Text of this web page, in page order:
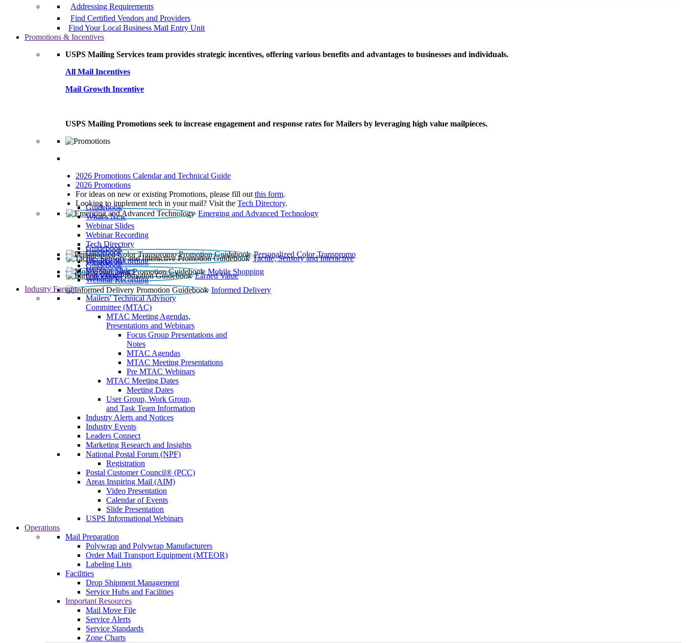
Addressing Requirements
Find Certified Vendors and Providers
Find Your Local Business Mail Entry Unit
Promotions & Incentives
USPS Mailing Services team provides strategic incentives, offering various benefits and advantages to businesses and individuals.
All Mail Incentives
Mail Growth Incentive
USPS Mailing Promotions seek to increase engagement and response rates for Mailers by leveraging high value mailpieces.
2026 Promotions Calendar and Technical Guide
2026 Promotions
For ideas on new or existing Promotions, please fill out this form.
Looking to implement tech in your mail? Visit the Tech Directory.
Emerging and Advanced Technology
Guidebook
What’s New
Webinar Slides
Webinar Recording​
Tech Directory
Personalized Color Transpromo
Guidebook
Tactile, Sensory and Interactive
Guidebook
Webinar Recording
Mobile Shopping
Guidebook
Earned Value
Guidebook
Webinar Slides
Webinar Recording
Informed Delivery
Guidebook
Industry Forum
Mailers' Technical Advisory
Committee (MTAC)
MTAC Meeting Agendas,
Presentations and Webinars
Focus Group Presentations and
Notes
MTAC Agendas
MTAC Meeting Presentations
Pre MTAC Webinars
MTAC Meeting Dates
Meeting Dates
User Group, Work Group,
and Task Team Information
Industry Alerts and Notices
Industry Events
Leaders Connect
Marketing Research and Insights
National Postal Forum (NPF)
Registration
Postal Customer Council® (PCC)
Areas Inspiring Mail (AIM)
Video Presentation
Calendar of Events
Slide Presentation
USPS Informational Webinars
Operations
Mail Preparation
Polywrap and Polywrap Manufacturers
Order Mail Transport Equipment (MTEOR)
Labeling Lists
Facilities
Drop Shipment Management
Service Hubs and Facilities
Important Resources
Mail Move File
Service Alerts
Service Standards
Zone Charts